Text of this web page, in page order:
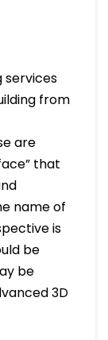
services
from
are
that
name of
is
be
be
3D